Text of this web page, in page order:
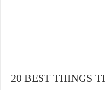
20 BEST THINGS